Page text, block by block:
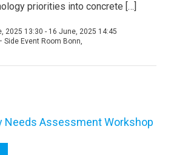
priorities into concrete […]
2025 13:30 - 16 June, 2025 14:45
Side Event Room Bonn,
Needs Assessment Workshop